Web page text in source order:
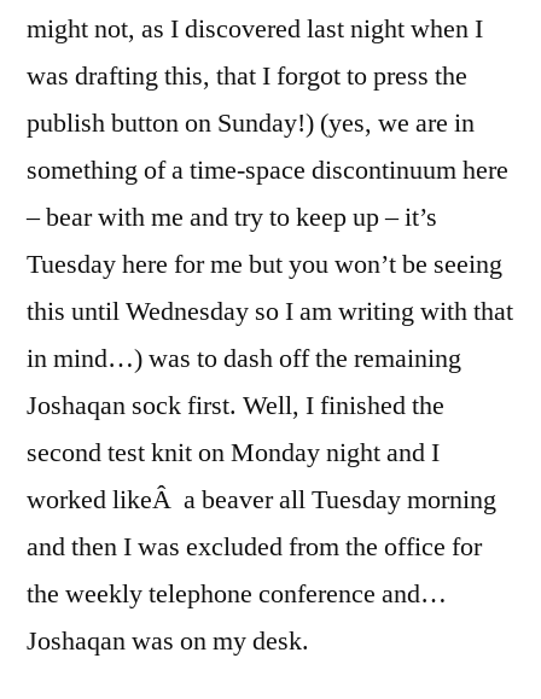
might not, as I discovered last night when I
was drafting this, that I forgot to press the
publish button on Sunday!) (yes, we are in
something of a time-space discontinuum here
– bear with me and try to keep up – it’s
Tuesday here for me but you won’t be seeing
this until Wednesday so I am writing with that
in mind…) was to dash off the remaining
Joshaqan sock first. Well, I finished the
second test knit on Monday night and I
worked likeÂ a beaver all Tuesday morning
and then I was excluded from the office for
the weekly telephone conference and…
Joshaqan was on my desk.